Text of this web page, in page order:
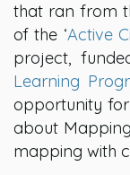
that ran from
of the ‘Active
project,
Learning
opportunity
about
mapping with